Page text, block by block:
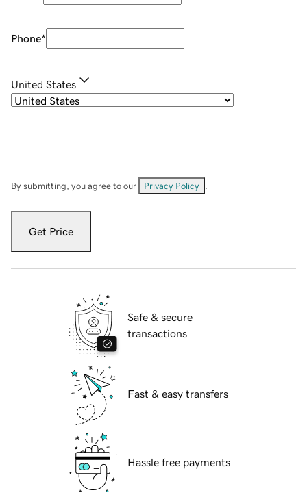
Phone*
United States
By submitting, you agree to our Privacy Policy
Get Price
Safe & secure
transactions
Fast & easy transfers
Hassle free payments